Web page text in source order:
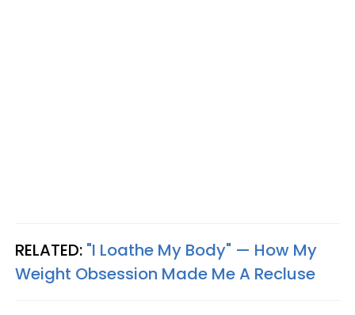
RELATED: "I Loathe My Body" — How My
Weight Obsession Made Me A Recluse